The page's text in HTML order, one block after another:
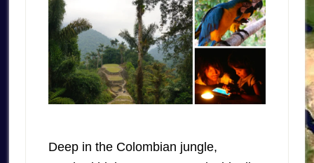
Deep in the Colombian jungle,